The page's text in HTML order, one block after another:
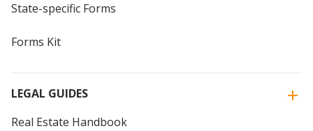
State-specific Forms
Forms Kit
LEGAL GUIDES
Real Estate Handbook